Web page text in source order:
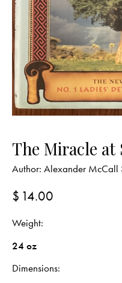
The Miracle at
Author: Alexander McCall
$ 14.00
Weight
24 oz
Dimensions